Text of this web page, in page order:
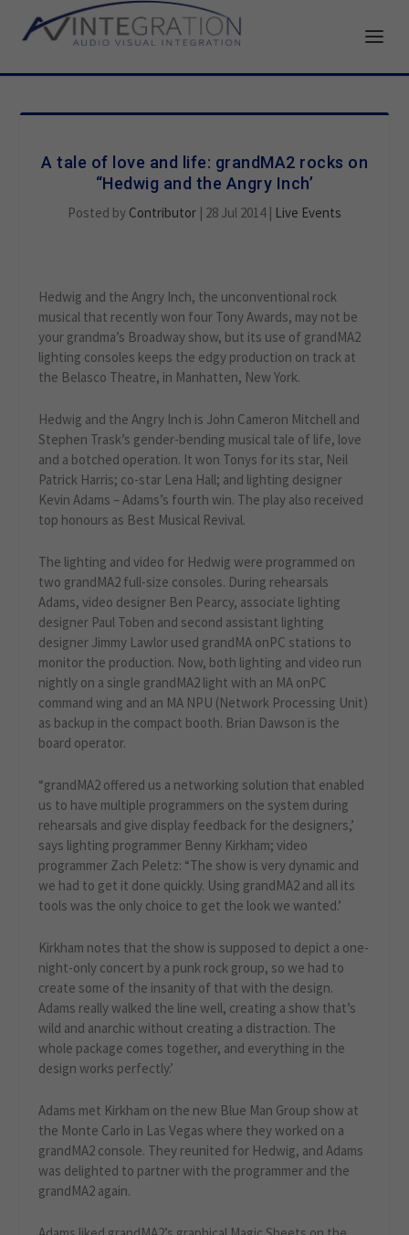
A tale of love and life: grandMA2 rocks on
“Hedwig and the Angry Inch’
Posted by Contributor | 28 Jul 2014| Live Events
Hedwig and the Angry Inch, the unconventional rock
musical that recently won four Tony Awards, may not be
your grandma’s Broadway show, but its use of grandMA2
lighting consoles keeps the edgy production on track at
the Belasco Theatre, in Manhatten, New York.
Hedwig and the Angry Inch is John Cameron Mitchell and
Stephen Trask’s gender-bending musical tale of life, love
and a botched operation. It won Tonys for its star, Neil
Patrick Harris; co-star Lena Hall; and lighting designer
Kevin Adams – Adams’s fourth win. The play also received
top honours as Best Musical Revival.
The lighting and video for Hedwig were programmed on
two grandMA2 full-size consoles. During rehearsals
Adams, video designer Ben Pearcy, associate lighting
designer Paul Toben and second assistant lighting
designer Jimmy Lawlor used grandMA onPC stations to
monitor the production. Now, both lighting and video run
nightly on a single grandMA2 light with an MA onPC
command wing and an MA NPU (Network Processing Unit)
as backup in the compact booth. Brian Dawson is the
board operator.
“grandMA2 offered us a networking solution that enabled
us to have multiple programmers on the system during
rehearsals and give display feedback for the designers,’
says lighting programmer Benny Kirkham; video
programmer Zach Peletz: “The show is very dynamic and
we had to get it done quickly. Using grandMA2 and all its
tools was the only choice to get the look we wanted.’
Kirkham notes that the show is supposed to depict a one-
night-only concert by a punk rock group, so we had to
create some of the insanity of that with the design.
Adams really walked the line well, creating a show that’s
wild and anarchic without creating a distraction. The
whole package comes together, and everything in the
design works perfectly.’
Adams met Kirkham on the new Blue Man Group show at
the Monte Carlo in Las Vegas where they worked on a
grandMA2 console. They reunited for Hedwig, and Adams
was delighted to partner with the programmer and the
grandMA2 again.